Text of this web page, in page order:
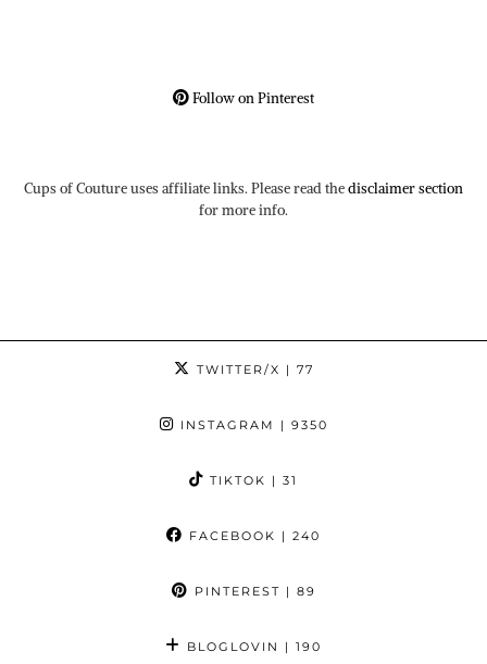
Follow on Pinterest
Cups of Couture uses affiliate links. Please read thedisclaimer section
for more info.
TWITTER/X | 77
INSTAGRAM | 9350
TIKTOK | 31
FACEBOOK | 240
PINTEREST | 89
BLOGLOVIN | 190